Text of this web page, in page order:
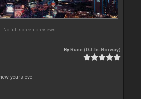
No full screen previews
ByRune (DJ-In-Norway)
years eve